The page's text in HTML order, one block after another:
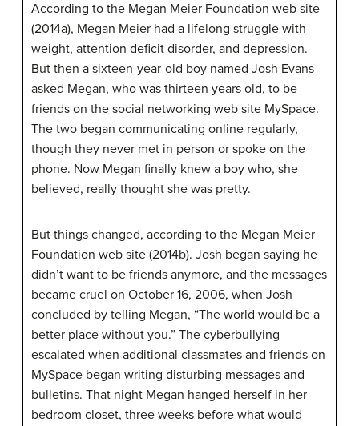
According to the Megan Meier Foundation web site
(2014a), Megan Meier had a lifelong struggle with
weight, attention deficit disorder, and depression.
But then a sixteen-year-old boy named Josh Evans
asked Megan, who was thirteen years old, to be
friends on the social networking web site MySpace.
The two began communicating online regularly,
though they never met in person or spoke on the
phone. Now Megan finally knew a boy who, she
believed, really thought she was pretty.
But things changed, according to the Megan Meier
Foundation web site (2014b). Josh began saying he
didn’t want to be friends anymore, and the messages
became cruel on October 16, 2006, when Josh
concluded by telling Megan, “The world would be a
better place without you.” The cyberbullying
escalated when additional classmates and friends on
MySpace began writing disturbing messages and
bulletins. That night Megan hanged herself in her
bedroom closet, three weeks before what would